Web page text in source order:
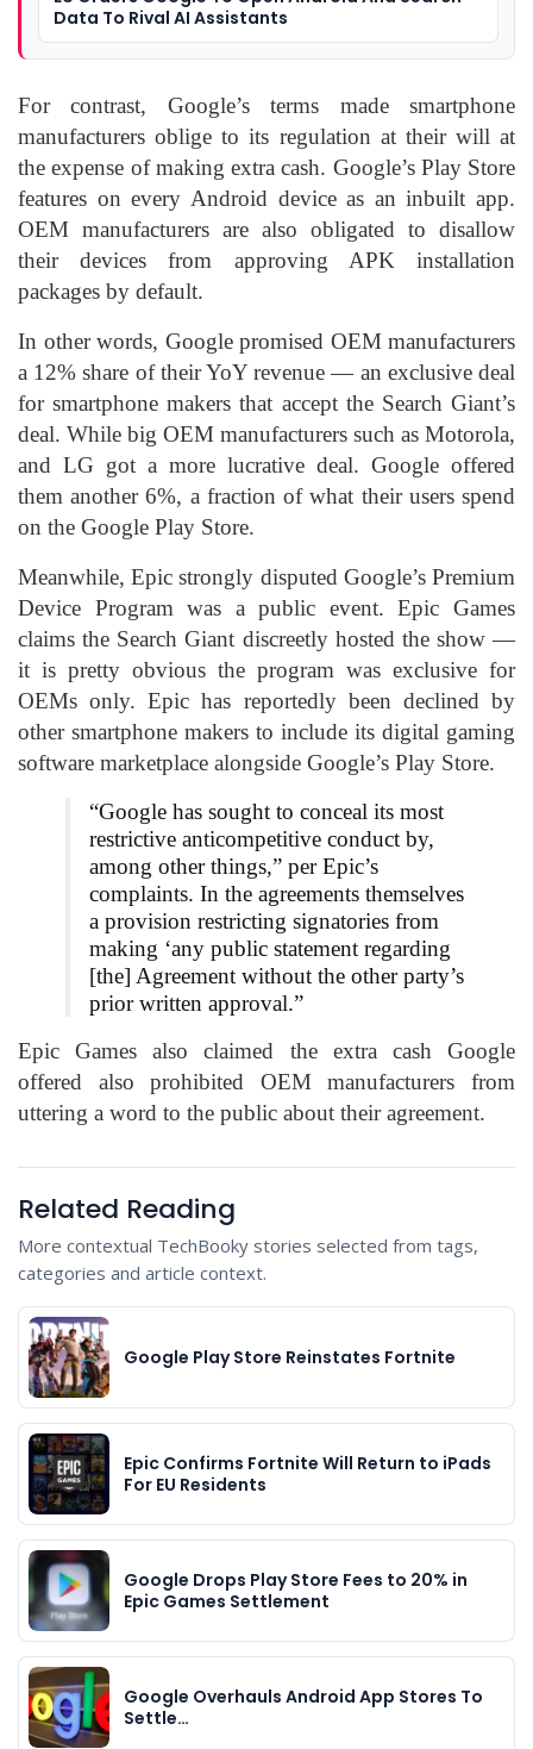
Data To Rival AI Assistants
For contrast, Google’s terms made smartphone
manufacturers oblige to its regulation at their will at
the expense of making extra cash. Google’s Play Store
features on every Android device as an inbuilt app.
OEM manufacturers are also obligated to disallow
their devices from approving APK installation
packages by default.
In other words, Google promised OEM manufacturers
a 12% share of their YoY revenue — an exclusive deal
for smartphone makers that accept the Search Giant’s
deal. While big OEM manufacturers such as Motorola,
and LG got a more lucrative deal. Google offered
them another 6%, a fraction of what their users spend
on the Google Play Store.
Meanwhile, Epic strongly disputed Google’s Premium
Device Program was a public event. Epic Games
claims the Search Giant discreetly hosted the show —
it is pretty obvious the program was exclusive for
OEMs only. Epic has reportedly been declined by
other smartphone makers to include its digital gaming
software marketplace alongside Google’s Play Store.
“Google has sought to conceal its most
restrictive anticompetitive conduct by,
among other things,” per Epic’s
complaints. In the agreements themselves
a provision restricting signatories from
making ‘any public statement regarding
[the] Agreement without the other party’s
prior written approval.”
Epic Games also claimed the extra cash Google
offered also prohibited OEM manufacturers from
uttering a word to the public about their agreement.
Related Reading
More contextual TechBooky stories selected from tags,
categories and article context.
Google Play Store Reinstates Fortnite
Epic Confirms Fortnite Will Return to iPads
For EU Residents
Google Drops Play Store Fees to 20% in
Epic Games Settlement
Google Overhauls Android App Stores To
Settle…